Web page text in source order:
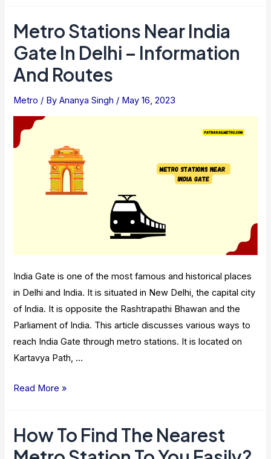
Metro
Train
Timings,
Ticket
Fares
Of
All
Cities
Metro Stations Near India
Gate In Delhi – Information
And Routes
Metro / ByAnanya Singh / May 16, 2023
India Gate is one of the most famous and historical places
in Delhi and India. It is situated in New Delhi, the capital city
of India. It is opposite the Rashtrapathi Bhawan and the
Parliament of India. This article discusses various ways to
reach India Gate through metro stations. It is located on
Kartavya Path, …
Metro
India
Gate
Read More »
How To Find The Nearest